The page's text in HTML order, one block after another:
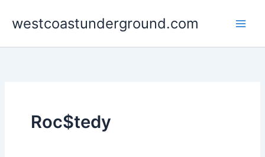
westcoastunderground.com
Roc$tedy